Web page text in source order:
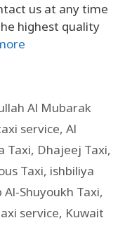
us at any time
highest quality
Al Mubarak
service, Al
Taxi, Dhajeej Taxi,
Taxi, ishbiliya
Al-Shuyoukh Taxi,
service, Kuwait